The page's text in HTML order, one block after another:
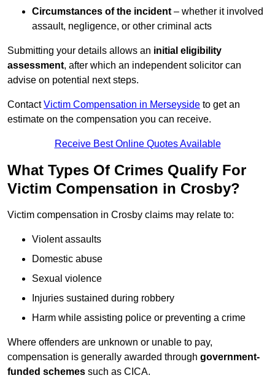
Circumstances of the incident – whether it involved
assault, negligence, or other criminal acts
Submitting your details allows an initial eligibility
assessment, after which an independent solicitor can
advise on potential next steps.
ContactVictim Compensation in Merseyside to get an
estimate on the compensation you can receive.
Receive Best Online Quotes Available
What Types Of Crimes Qualify For
Victim Compensation in Crosby?
Victim compensation in Crosby claims may relate to:
Violent assaults
Domestic abuse
Sexual violence
Injuries sustained during robbery
Harm while assisting police or preventing a crime
Where offenders are unknown or unable to pay,
compensation is generally awarded through government-
funded schemes such as CICA.